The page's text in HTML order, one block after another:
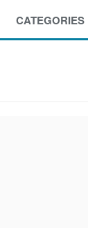
CATEGORIES